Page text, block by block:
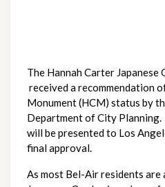
The Hannah Carter Japanese
received a recommendation
Monument (HCM) status by
Department of City
will be presented to Los
final approval.
As most Bel-Air residents are